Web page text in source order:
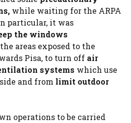
while waiting for the ARPA
particular, it was
the windows
areas exposed to the
Pisa, to turn off air
systems which use
and from limit outdoor
operations to be carried